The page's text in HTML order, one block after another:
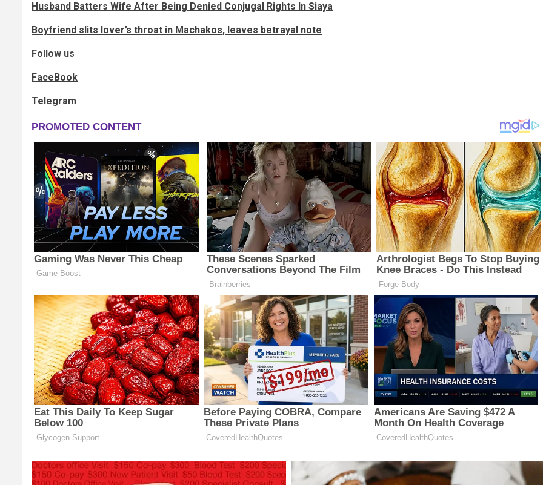
Husband Batters Wife After Being Denied Conjugal Rights In Siaya
Boyfriend slits lover’s throat in Machakos, leaves betrayal note
Follow us
FaceBook
Telegram